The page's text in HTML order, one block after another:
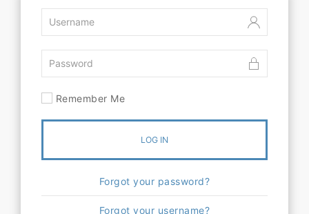
Remember Me
LOG IN
Forgot your password?
Forgot your username?